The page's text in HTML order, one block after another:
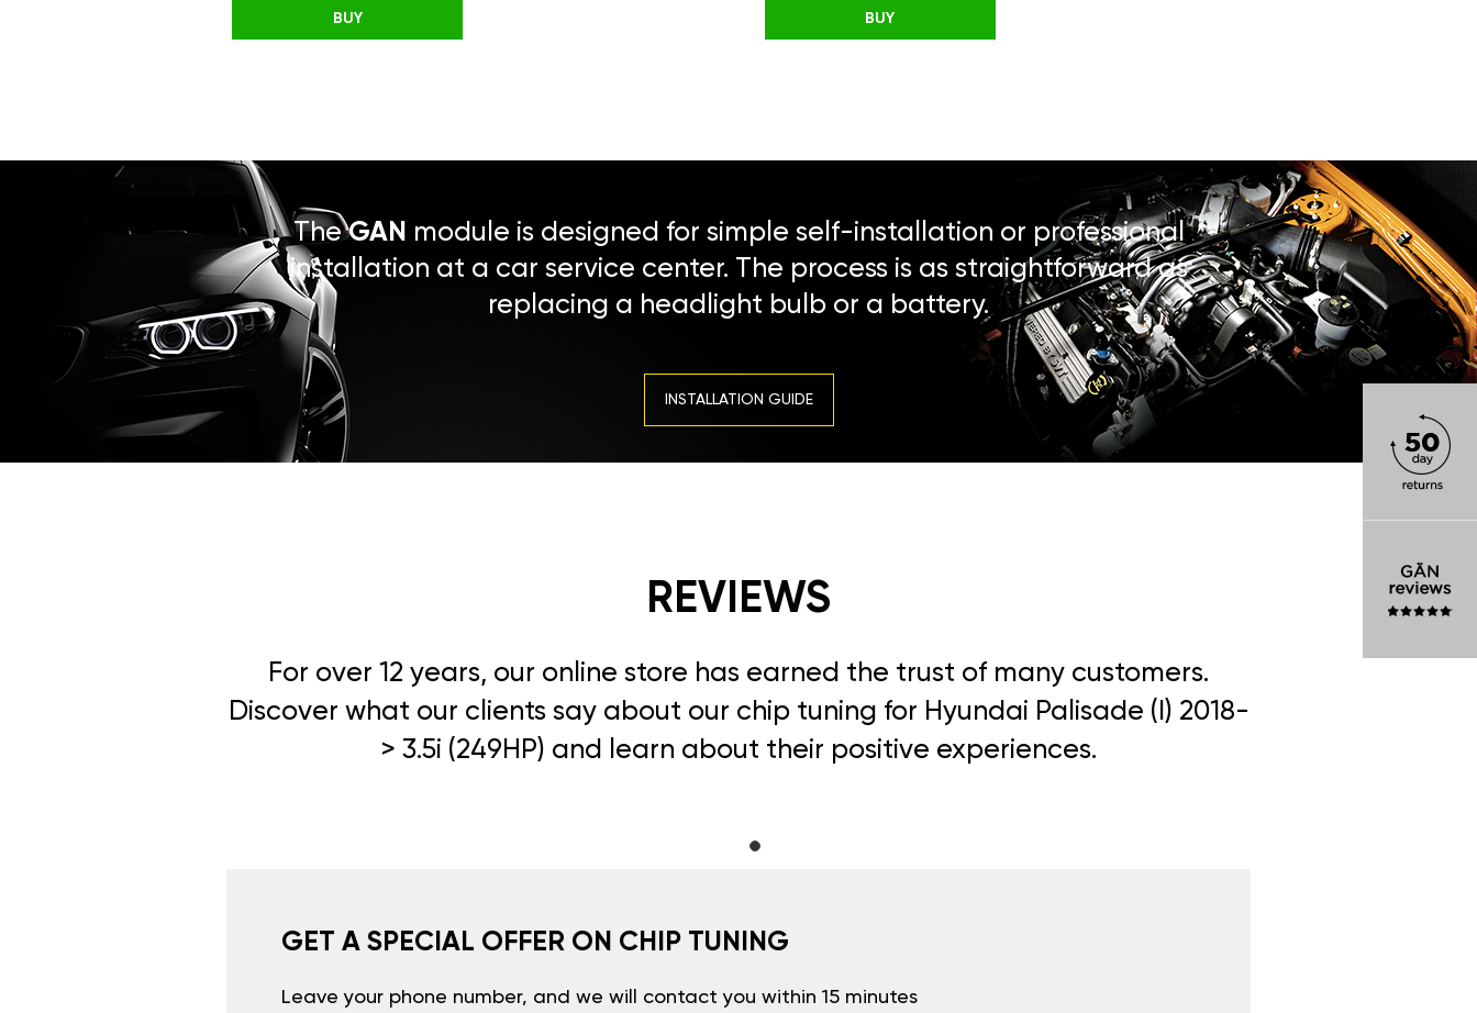
BUY
BUY
TheGAN module is designed for simple self-installation or professional
installation at a car service center. The process is as straightforward as
replacing a headlight bulb or a battery.
INSTALLATION GUIDE
REVIEWS
For over 12 years, our online store has earned the trust of many customers.
Discover what our clients say about our chip tuning for Hyundai Palisade (I) 2018-
> 3.5i (249HP) and learn about their positive experiences.
GET A SPECIAL OFFER ON CHIP TUNING
Leave your phone number, and we will contact you within 15 minutes